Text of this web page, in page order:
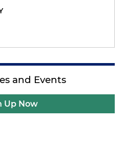
and Events
Up Now